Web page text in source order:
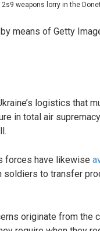
weapons lorry in the
means of Getty
logistics that
in total air
forces have likewise
soldiers to transfer
originate from the